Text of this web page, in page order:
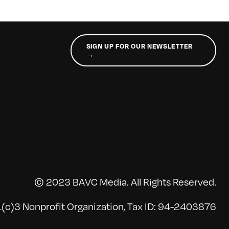
SIGN UP FOR OUR NEWSLETTER
→
© 2023 BAVC Media. All Rights Reserved.
Nonprofit Organization, Tax ID: 94-2403876